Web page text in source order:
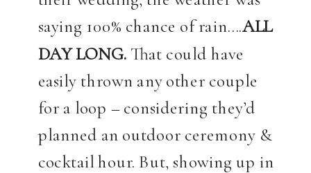
saying 100% chance of rain….ALL
DAY LONG. That could have
easily thrown any other couple
for a loop – considering they’d
planned an outdoor ceremony &
cocktail hour. But, showing up in